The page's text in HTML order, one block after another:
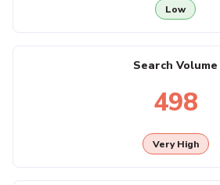
Low
Search Volume
498
Very High